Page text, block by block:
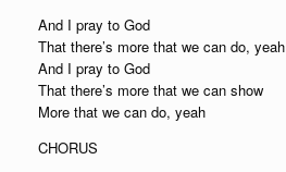
And I pray to God
That there’s more that we can do, yeah
And I pray to God
That there’s more that we can show
More that we can do, yeah
CHORUS